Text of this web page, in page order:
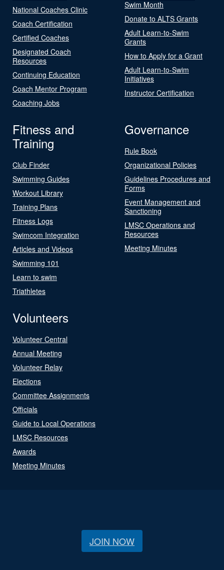
National Coaches Clinic
Coach Certification
Certified Coaches
Designated Coach
Resources
Continuing Education
Coach Mentor Program
Coaching Jobs
Swim Month
Donate to ALTS Grants
Adult Learn-to-Swim
Grants
How to Apply for a Grant
Adult Learn-to-Swim
Initiatives
Instructor Certification
Fitness and
Training
Club Finder
Swimming Guides
Workout Library
Training Plans
Fitness Logs
Swimcom Integration
Articles and Videos
Swimming 101
Learn to swim
Triathletes
Governance
Rule Book
Organizational Policies
Guidelines Procedures and
Forms
Event Management and
Sanctioning
LMSC Operations and
Resources
Meeting Minutes
Volunteers
Volunteer Central
Annual Meeting
Volunteer Relay
Elections
Committee Assignments
Officials
Guide to Local Operations
LMSC Resources
Awards
Meeting Minutes
JOIN NOW